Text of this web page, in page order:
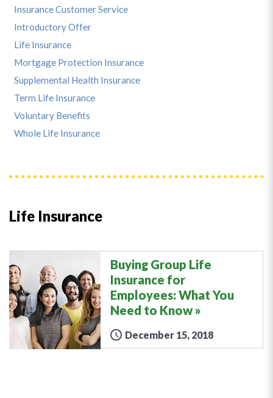
Life Insurance
Buying Group Life
Insurance for
Employees: What You
Need to Know
December 15, 2018
Insurance Customer Service
Introductory Offer
Life Insurance
Mortgage Protection Insurance
Supplemental Health Insurance
Term Life Insurance
Voluntary Benefits
Whole Life Insurance